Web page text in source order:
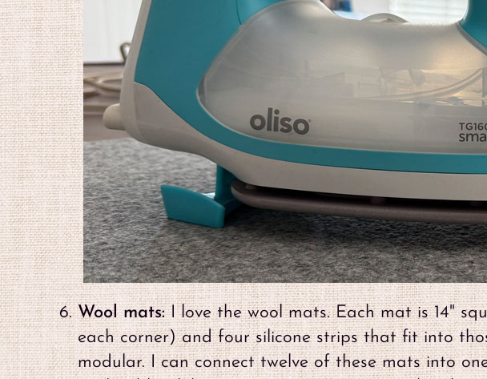
Wool mats:I love the wool mats. Each mat is 14"
each corner) and four silicone strips that fit into
modular. I can connect twelve of these mats into